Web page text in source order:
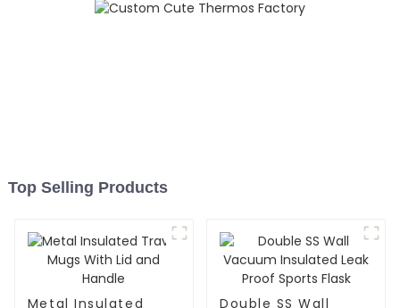
Top Selling Products
Metal Insulated Double SS Wall